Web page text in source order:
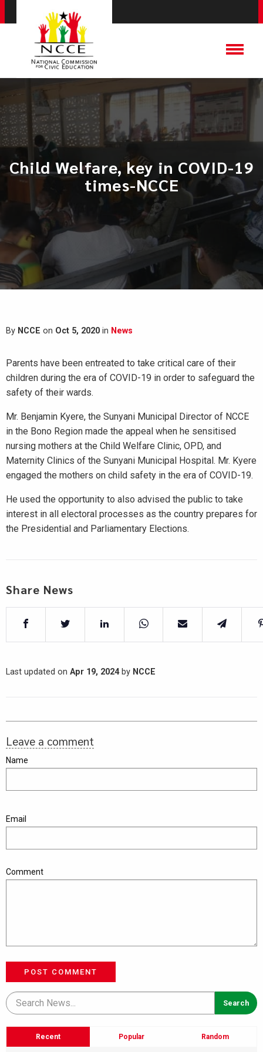
Child Welfare, key in COVID-19
times-NCCE
By NCCE on Oct 5, 2020 in News
Parents have been entreated to take critical care of their
children during the era of COVID-19 in order to safeguard the
safety of their wards.
Mr. Benjamin Kyere, the Sunyani Municipal Director of NCCE
in the Bono Region made the appeal when he sensitised
nursing mothers at the Child Welfare Clinic, OPD, and
Maternity Clinics of the Sunyani Municipal Hospital. Mr. Kyere
engaged the mothers on child safety in the era of COVID-19.
He used the opportunity to also advised the public to take
interest in all electoral processes as the country prepares for
the Presidential and Parliamentary Elections.
Share News
Last updated on Apr 19, 2024by NCCE
Leave a comment
Name
Email
Comment
POST COMMENT
Recent Popular Random